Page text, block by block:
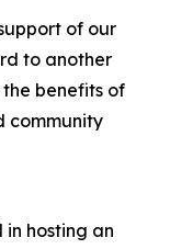
of our
to another
benefits of
community
hosting an